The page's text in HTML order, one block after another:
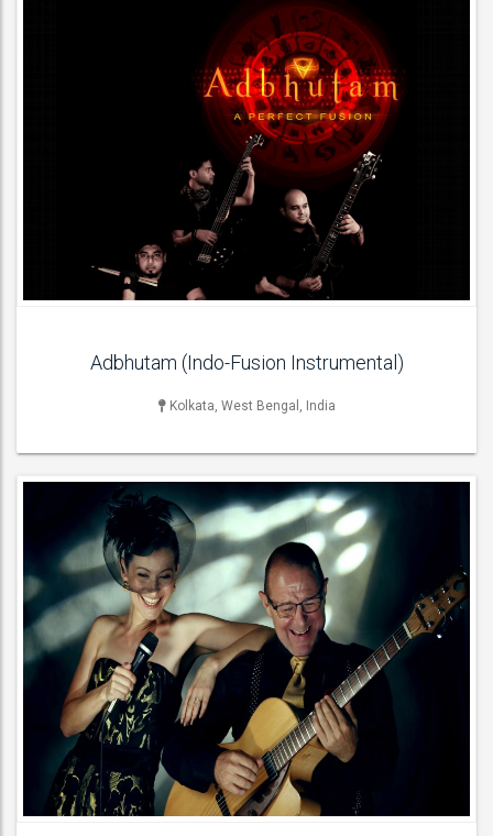
Adbhutam (Indo-Fusion Instrumental)
Kolkata, West Bengal, India
LIVE BAND & GROUP
Acoustic Bands , Jazz Bands ,
ACT DETAILS
DJ
NightClub DJs , Party DJs , Wedding DJs ,
ACT DETAILS